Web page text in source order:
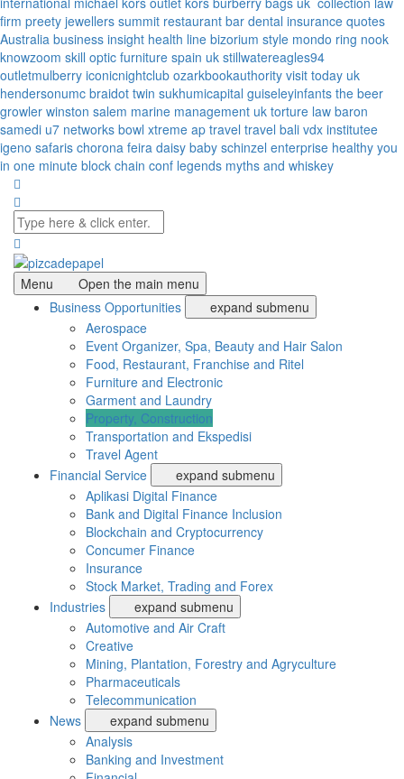
firm preety jewellers summit restaurant bar dental insurance quotes
Australia business insight health line bizorium style mondo ring nook
knowzoom skill optic furniture spain uk stillwatereagles94
outletmulberry iconicnightclub ozarkbookauthority visit today uk
hendersonumc braidot twin sukhumicapital guiseleyinfants the beer
growler winston salem marine management uk torture law baron
samedi u7 networks bowl xtreme ap travel travel bali vdx institutee
igeno safaris chorona feira daisy baby schinzel enterprise healthy you
in one minute block chain conf legends myths and whiskey
Menu
Open the main menu
Business Opportunities
expand submenu
Aerospace
Event Organizer, Spa, Beauty and Hair Salon
Food, Restaurant, Franchise and Ritel
Furniture and Electronic
Garment and Laundry
Property, Construction
Transportation and Ekspedisi
Travel Agent
Financial Service
expand submenu
Aplikasi Digital Finance
Bank and Digital Finance Inclusion
Blockchain and Cryptocurrency
Concumer Finance
Insurance
Stock Market, Trading and Forex
Industries
expand submenu
Automotive and Air Craft
Creative
Mining, Plantation, Forestry and Agryculture
Pharmaceuticals
Telecommunication
News
expand submenu
Analysis
Banking and Investment